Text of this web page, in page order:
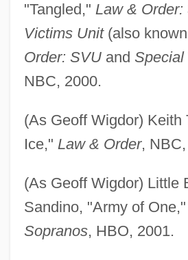
"Tangled," Law & Order:
Victims Unit(also
Order: SVUand Special
NBC, 2000.
(As Geoff Wigdor) Keith
Ice," Law & Order,
(As Geoff Wigdor) Little
Sandino, "Army of One,"
Sopranos, HBO, 2001.